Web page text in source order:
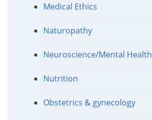
Medical Ethics
Naturopathy
Neuroscience/Mental Health
Nutrition
Obstetrics & gynecology